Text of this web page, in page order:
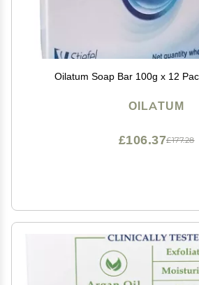
Oilatum Soap Bar 100g x 12
OILATUM
£177.28
£106.37